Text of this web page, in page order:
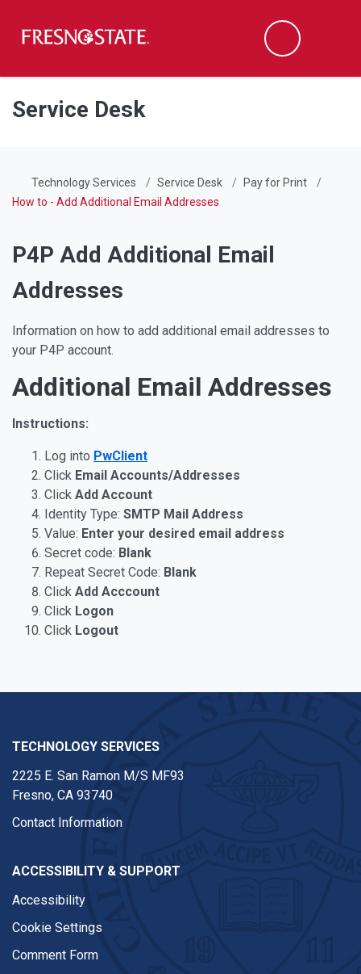
Skip to main content
Skip to main navigation
Skip to footer content
Search
Service Desk
Technology Services Service Desk
Pay for Print
How to - Add Additional Email Addresses
P4P Add Additional Email
Addresses
Information on how to add additional email addresses to
your P4P account.
Additional Email Addresses
Instructions:
Log into PwClient
Click Email Accounts/Addresses
Click Add Account
Identity Type: SMTP Mail Address
Value: Enter your desired email address
Secret code: Blank
Repeat Secret Code: Blank
Click Add Acccount
Click Logon
Click Logout
TECHNOLOGY SERVICES
2225 E. San Ramon M/S MF93
Fresno, CA 93740
Contact Information
ACCESSIBILITY & SUPPORT
Accessibility
Cookie Settings
Comment Form